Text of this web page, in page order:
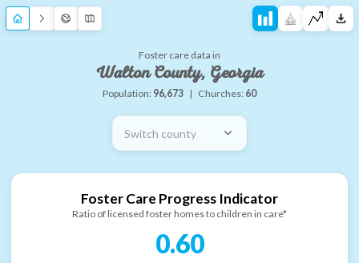
Foster care data in
Walton County, Georgia
Population: 96,673 | Churches: 60
Switch county
Foster Care Progress Indicator
Ratio of licensed foster homes to children in care*
0.60